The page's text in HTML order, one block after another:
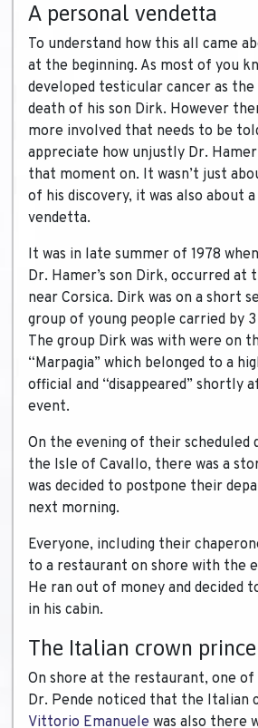
A personal vendetta
To understand how this all came
at the beginning. As most of you
developed testicular cancer as
death of his son Dirk. However
more involved that needs to be
appreciate how unjustly Dr.
that moment on. It wasn’t just
of his discovery, it was also about
vendetta.
It was in late summer of 1978
Dr. Hamer’s son Dirk, occurred at
near Corsica. Dirk was on a short
group of young people carried by
The group Dirk was with were on
“Marpagia” which belonged to a
official and “disappeared” shortly
event.
On the evening of their
the Isle of Cavallo, there was a
was decided to postpone their
next morning.
Everyone, including their
to a restaurant on shore with the
He ran out of money and decided
in his cabin.
The Italian crown prince
On shore at the restaurant, one of
Dr. Pende noticed that the Italian
Vittorio Emanuele was also there